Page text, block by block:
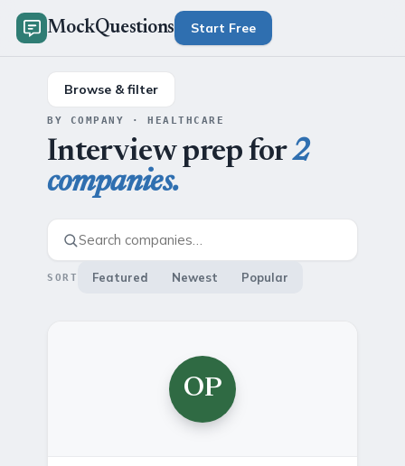
MockQuestions Start Free
Browse & filter
BY COMPANY · HEALTHCARE
Interview prep for2
companies.
SORT Featured Newest Popular
OP